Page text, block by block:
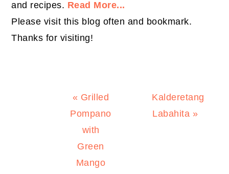
and recipes. Read More...
Please visit this blog often and bookmark.
Thanks for visiting!
Previous
Post:
« Grilled
Pompano
with
Green
Mango
Next
Post:
Kalderetang
Labahita »